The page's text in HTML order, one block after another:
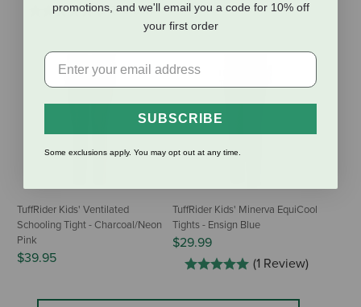
(1 Review)
TuffRider Kids' Ventilated
Schooling Tight - Charcoal/Neon
Pink
$39.95
TuffRider Kids' Minerva EquiCool
Tights - Ensign Blue
$29.99
(1 Review)
promotions, and we'll email you a code for 10% off
your first order
SUBSCRIBE
Some exclusions apply. You may opt out at any time.